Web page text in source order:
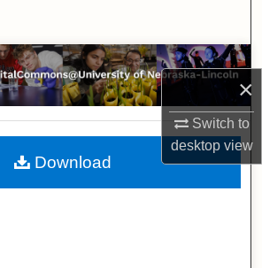
×
Switch to
desktopview
Collections
My Account
About
Download